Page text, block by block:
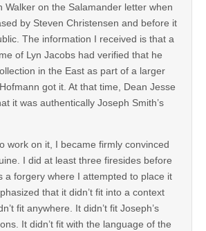
Walker on the Salamander letter when
by Steven Christensen and before it
The information I received is that a
of Lyn Jacobs had verified that he
in the East as part of a larger
got it. At that time, Dean Jesse
it was authentically Joseph Smith’s
work on it, I became firmly convinced
I did at least three firesides before
a forgery where I attempted to place it
that it didn’t fit into a context
fit anywhere. It didn’t fit Joseph’s
It didn’t fit with the language of the